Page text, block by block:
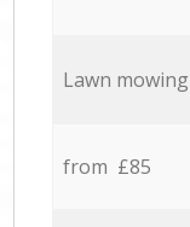
Lawn mowing
from £85